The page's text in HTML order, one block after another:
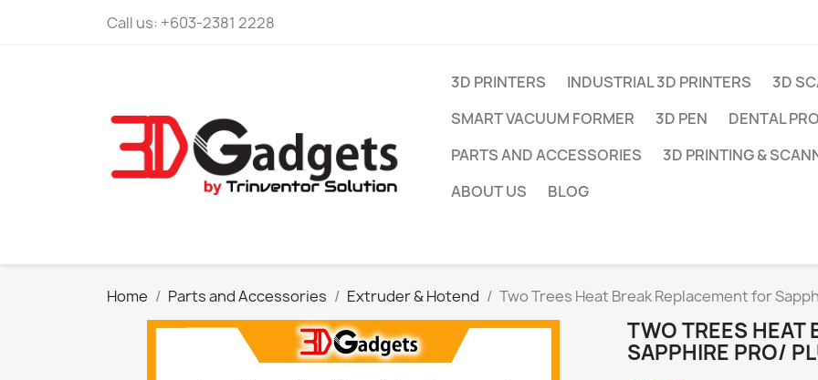
Call us: +603-2381 2228
3D PRINTERS INDUSTRIAL 3D PRINTERS 3D
SMART VACUUM FORMER
3D PEN DENTAL
PARTS AND ACCESSORIES
3D PRINTING &
ABOUT US
BLOG
Home Parts and Accessories Extruder & Hotend Two Trees Heat Break Replacement for
TWO TREES HEAT
SAPPHIRE PRO/